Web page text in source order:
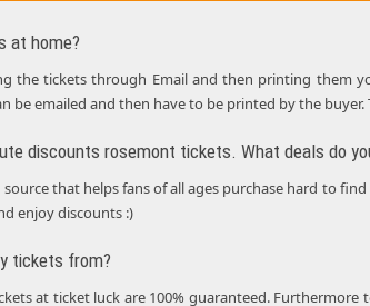
at home?
the tickets through Email and then printing them
be emailed and then have to be printed by the
discounts rosemont tickets. What deals do
that helps fans of all ages purchase hard to
enjoy discounts :)
tickets from?
at ticket luck are 100% guaranteed.